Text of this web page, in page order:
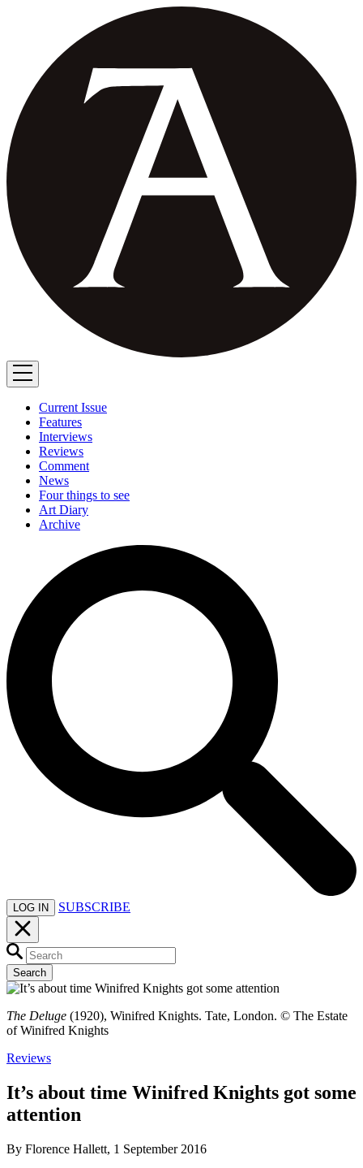
Current Issue
Features
Interviews
Reviews
Comment
News
Four things to see
Art Diary
Archive
LOG IN SUBSCRIBE
Search
The Deluge (1920), Winifred Knights. Tate, London. © The Estate
of Winifred Knights
Reviews
It’s about time Winifred Knights got some
attention
By Florence Hallett, 1 September 2016